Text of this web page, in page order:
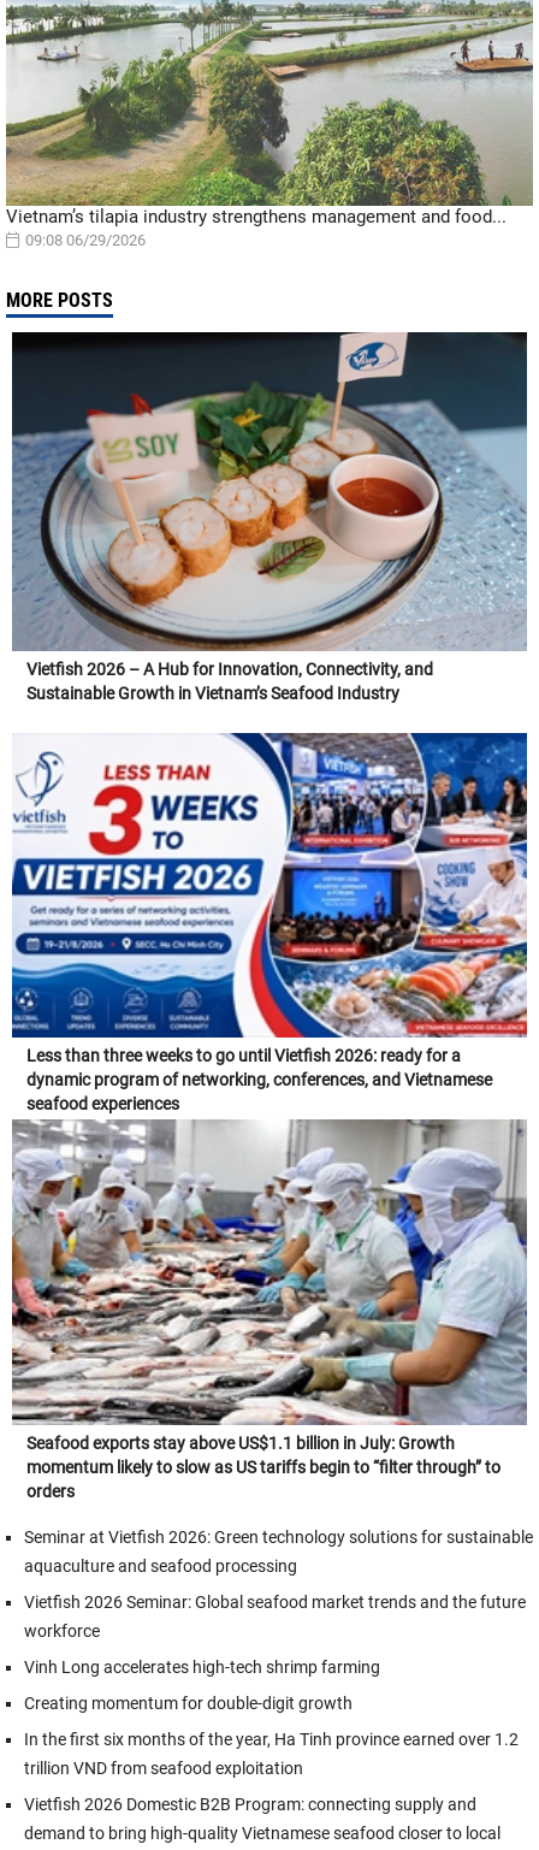
Vietnam’s tilapia industry strengthens management and food...
09:08 06/29/2026
MORE POSTS
Vietfish 2026 – A Hub for Innovation, Connectivity, and
Sustainable Growth in Vietnam’s Seafood Industry
Less than three weeks to go until Vietfish 2026: ready for a
dynamic program of networking, conferences, and Vietnamese
seafood experiences
Seafood exports stay above US$1.1 billion in July: Growth
momentum likely to slow as US tariffs begin to “filter through” to
orders
Seminar at Vietfish 2026: Green technology solutions for sustainable
aquaculture and seafood processing
Vietfish 2026 Seminar: Global seafood market trends and the future
workforce
Vinh Long accelerates high-tech shrimp farming
Creating momentum for double-digit growth
In the first six months of the year, Ha Tinh province earned over 1.2
trillion VND from seafood exploitation
Vietfish 2026 Domestic B2B Program: connecting supply and
demand to bring high-quality Vietnamese seafood closer to local